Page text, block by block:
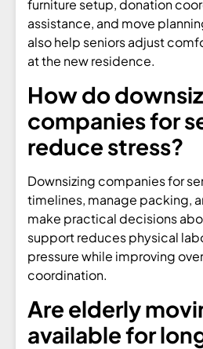
furniture setup, donation
assistance, and move
also help seniors adjust
at the new residence.
How do
companies for
reduce stress?
Downsizing companies for
timelines, manage packing,
make practical decisions
support reduces physical
pressure while improving
coordination.
Are elderly
available for